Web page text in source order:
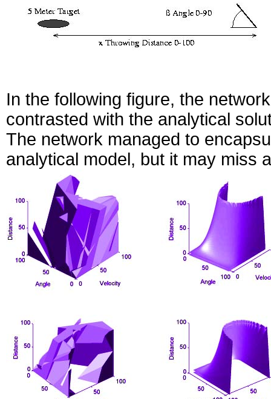
In the following figure, the
contrasted with the analytical
The network managed to
analytical model, but it may miss